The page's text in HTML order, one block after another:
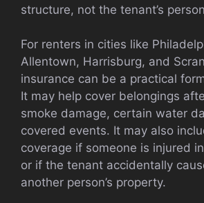
structure, not the tenant’s
For renters in cities like
Allentown, Harrisburg, and
insurance can be a practical
It may help cover belongings
smoke damage, certain water
covered events. It may also
coverage if someone is injured
or if the tenant accidentally
another person’s property.